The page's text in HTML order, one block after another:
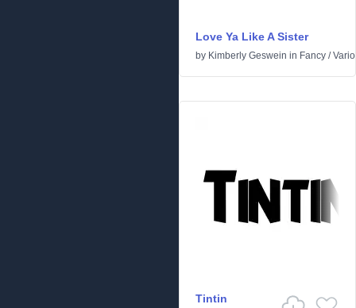
Love Ya Like A Sister
by Kimberly Geswein in Fancy /
Tintin